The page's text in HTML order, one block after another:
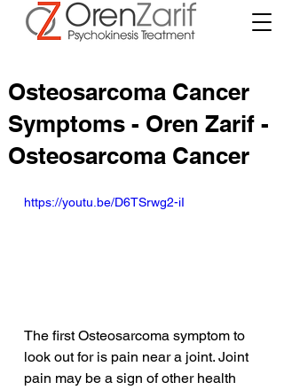
Osteosarcoma Cancer
Symptoms - Oren Zarif -
Osteosarcoma Cancer
https://youtu.be/D6TSrwg2-iI
The first Osteosarcoma symptom to
look out for is pain near a joint. Joint
pain may be a sign of other health